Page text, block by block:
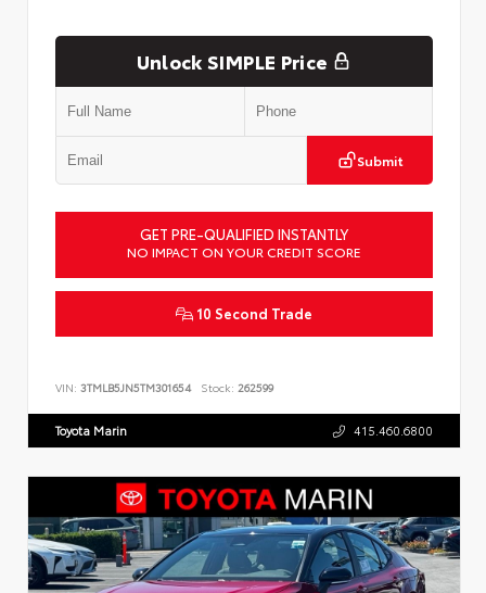
Unlock SIMPLE Price
Submit
GET PRE-QUALIFIED INSTANTLY
NO IMPACT ON YOUR CREDIT SCORE
10 Second Trade
VIN: 3TMLB5JN5TM301654 Stock: 262599
Toyota Marin 415.460.6800